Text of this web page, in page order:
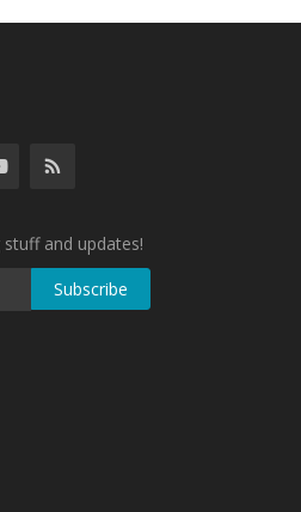
and updates!
Subscribe